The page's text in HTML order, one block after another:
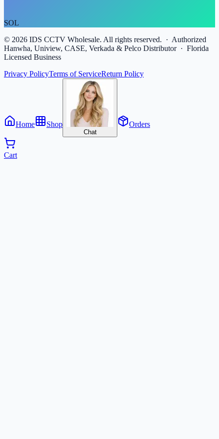
SOL
© 2026 IDS CCTV Wholesale. All rights reserved. · Authorized
Hanwha, Uniview, CASE, Verkada & Pelco Distributor · Florida
Licensed Business
Privacy PolicyTerms of ServiceReturn Policy
Home Shop
Chat
Orders
Cart